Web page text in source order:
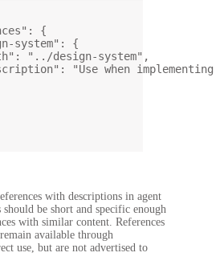
: {
system" : {
: "../design-system" ,
:
"Use when
with descriptions in agent
be short and specific enough
with similar content. References
available through
use, but are not advertised to